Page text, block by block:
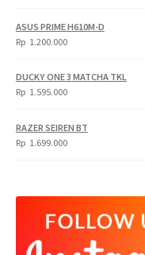
ASUS PRIME H610M-D
Rp 1.200.000
DUCKY ONE 3 MATCHA TKL
Rp 1.595.000
RAZER SEIREN BT
Rp 1.699.000